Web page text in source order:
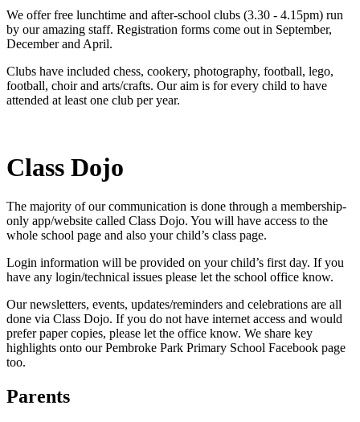
We offer free lunchtime and after-school clubs (3.30 - 4.15pm) run
by our amazing staff. Registration forms come out in September,
December and April.
Clubs have included chess, cookery, photography, football, lego,
football, choir and arts/crafts. Our aim is for every child to have
attended at least one club per year.
Class Dojo
The majority of our communication is done through a membership-
only app/website called Class Dojo. You will have access to the
whole school page and also your child’s class page.
Login information will be provided on your child’s first day. If you
have any login/technical issues please let the school office know.
Our newsletters, events, updates/reminders and celebrations are all
done via Class Dojo. If you do not have internet access and would
prefer paper copies, please let the office know. We share key
highlights onto our Pembroke Park Primary School Facebook page
too.
Parents